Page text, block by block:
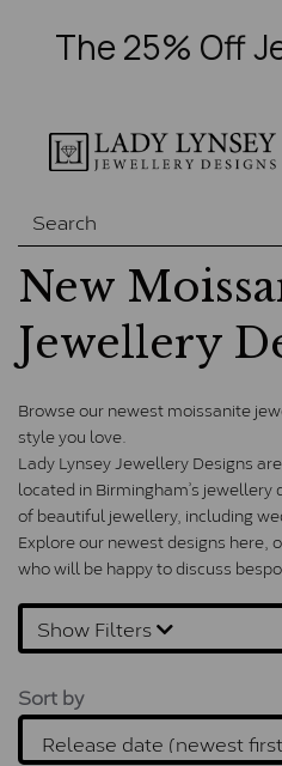
The 25% Off
New
Jewellery
Browse our newest moissanite
style you love.
Lady Lynsey Jewellery Designs
located in Birmingham’s
of beautiful jewellery, including
Explore our newest designs here,
who will be happy to discuss
Show Filters
Sort by